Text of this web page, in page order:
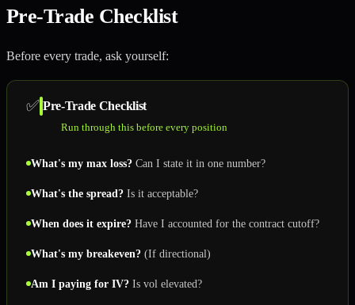
Pre-Trade Checklist
Before every trade, ask yourself:
✅ Pre-Trade Checklist
Run through this before every position
What's my max loss? Can I state it in one number?
What's the spread? Is it acceptable?
When does it expire? Have I accounted for the contract cutoff?
What's my breakeven? (If directional)
Am I paying for IV? Is vol elevated?